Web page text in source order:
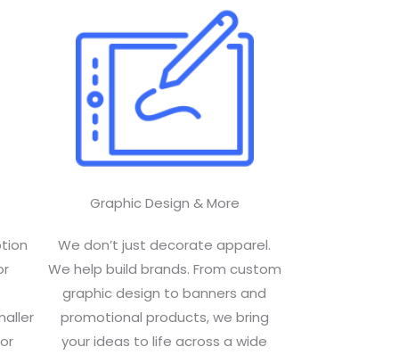
Graphic Design & More​
We don’t just decorate apparel.
We help build brands. From custom
graphic design to banners and
promotional products, we bring
your ideas to life across a wide